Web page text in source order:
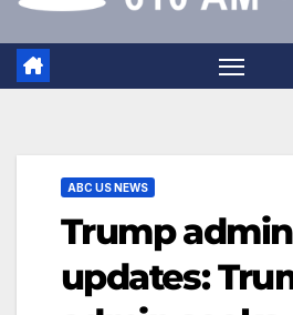
ABC US NEWS
Trump
updates: